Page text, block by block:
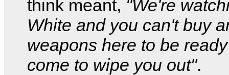
think meant, "We're
White and you can't buy
weapons here to be
come to wipe you out".